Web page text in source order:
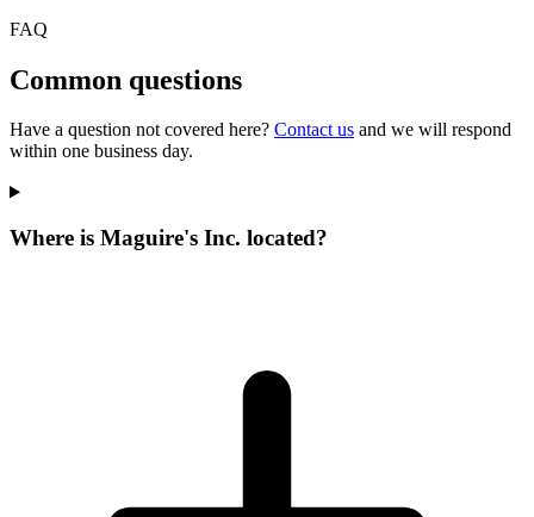
FAQ
Common questions
Have a question not covered here? Contact us and we will respond
within one business day.
Where is Maguire's Inc. located?